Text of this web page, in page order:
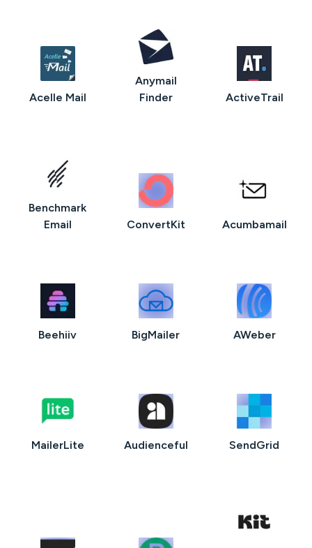
Acelle Mail
Anymail
Finder
ActiveTrail
Benchmark
Email
ConvertKit Acumbamail
Beehiiv BigMailer AWeber
MailerLite Audienceful SendGrid